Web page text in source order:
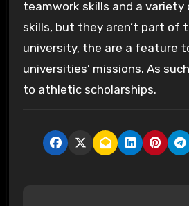
teamwork skills and a
skills, but they aren’t part of
university, the are a feature
universities’ missions. As
to athletic scholarships.